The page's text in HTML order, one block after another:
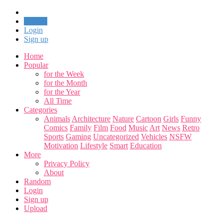
Login
Sign up
Home
Popular
for the Week
for the Month
for the Year
All Time
Categories
Animals Architecture Nature Cartoon Girls Funny
Comics Family Film Food Music Art News Retro
Sports Gaming Uncategorized Vehicles NSFW
Motivation Lifestyle Smart Education
More
Privacy Policy
About
Random
Login
Sign up
Upload